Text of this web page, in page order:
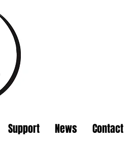
Support News Contact